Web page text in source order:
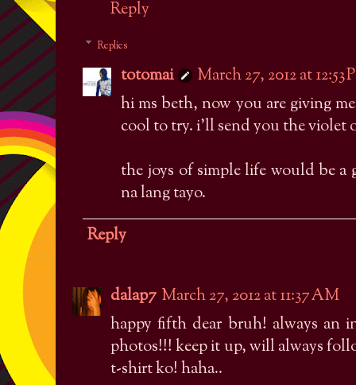
Reply
Replies
totomai
March 27, 2012 at 12:53
hi ms beth, now you are giving
cool to try. i'll send you the violet
the joys of simple life would be
na lang tayo.
Reply
dalap7 March 27, 2012 at 11:37 AM
happy fifth dear bruh! always an
photos!!! keep it up, will always
t-shirt ko! haha..